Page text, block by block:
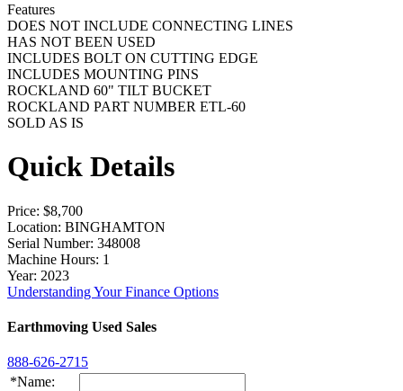
Features
DOES NOT INCLUDE CONNECTING LINES
HAS NOT BEEN USED
INCLUDES BOLT ON CUTTING EDGE
INCLUDES MOUNTING PINS
ROCKLAND 60" TILT BUCKET
ROCKLAND PART NUMBER ETL-60
SOLD AS IS
Quick Details
Price: $8,700
Location: BINGHAMTON
Serial Number: 348008
Machine Hours: 1
Year: 2023
Understanding Your Finance Options
Earthmoving Used Sales
888-626-2715
*Name: